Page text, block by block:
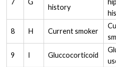
7 G
history
8 H Current smoker
9 I Gluccocorticoid